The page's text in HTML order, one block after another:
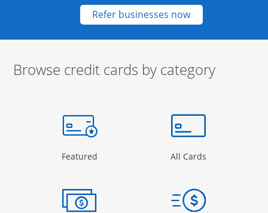
Refer businesses nowOpens new
Browse credit cards by category
Page in the same window
Featured Opens Category Page in the same window
All Cards